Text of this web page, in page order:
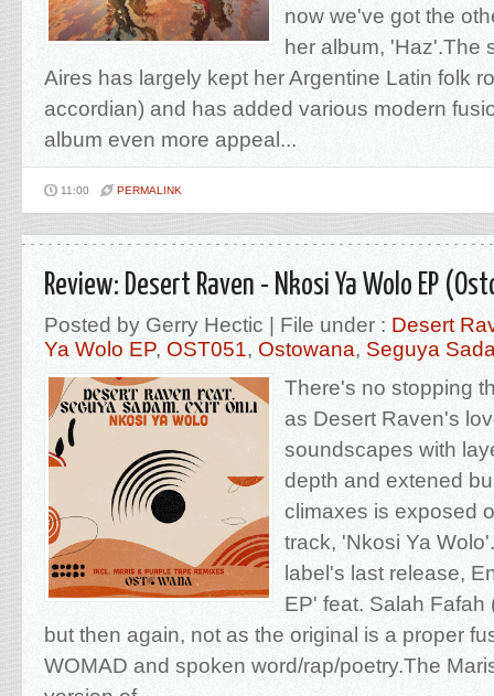
now we've got the
her album, 'Haz'.The
Aires has largely kept her Argentine Latin folk
accordian) and has added various modern
album even more appeal...
11:00 PERMALINK
Review: Desert Raven - Nkosi Ya Wolo EP
Posted by Gerry Hectic | File under : Desert
Ya Wolo EP, OST051, Ostowana, Seguya
There's no stopping
as Desert Raven's
soundscapes with
depth and extened
climaxes is exposed
track, 'Nkosi Ya
label's last release,
EP' feat. Salah Fafah
but then again, not as the original is a proper
WOMAD and spoken word/rap/poetry.The